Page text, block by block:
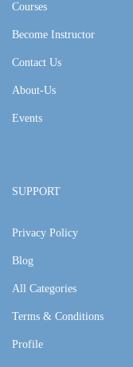
Courses
Become Instructor
Contact Us
About-Us
Events
SUPPORT
Privacy Policy
Blog
All Categories
Terms & Conditions
Profile